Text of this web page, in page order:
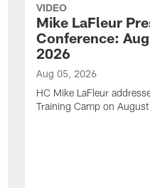
VIDEO
Mike LaFleur
Conference:
2026
Aug 05, 2026
HC Mike LaFleur
Training Camp on